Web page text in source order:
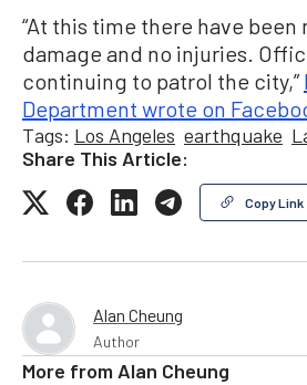
“At this time there have been
damage and no injuries.
continuing to patrol the city,”
Department wrote on
Tags: Los Angeles earthquake
Share This Article:
Copy Link
Alan Cheung
Author
More from Alan Cheung